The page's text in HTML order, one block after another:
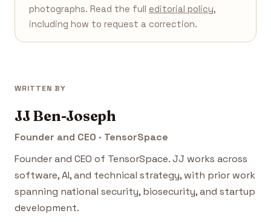
photographs. Read the full editorial policy,
including how to request a correction.
WRITTEN BY
JJ Ben-Joseph
Founder and CEO · TensorSpace
Founder and CEO of TensorSpace. JJ works across
software, AI, and technical strategy, with prior work
spanning national security, biosecurity, and startup
development.